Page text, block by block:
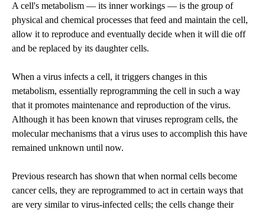
A cell's metabolism — its inner workings — is the group of
physical and chemical processes that feed and maintain the cell,
allow it to reproduce and eventually decide when it will die off
and be replaced by its daughter cells.
When a virus infects a cell, it triggers changes in this
metabolism, essentially reprogramming the cell in such a way
that it promotes maintenance and reproduction of the virus.
Although it has been known that viruses reprogram cells, the
molecular mechanisms that a virus uses to accomplish this have
remained unknown until now.
Previous research has shown that when normal cells become
cancer cells, they are reprogrammed to act in certain ways that
are very similar to virus-infected cells; the cells change their